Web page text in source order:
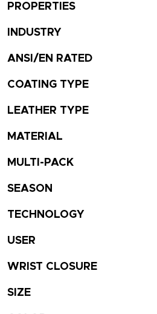
PROPERTIES
INDUSTRY
ANSI/EN RATED
COATING TYPE
LEATHER TYPE
MATERIAL
MULTI-PACK
SEASON
TECHNOLOGY
USER
WRIST CLOSURE
SIZE